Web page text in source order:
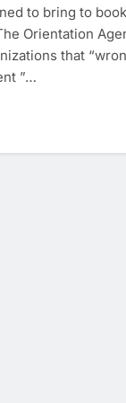
to bring to book
Orientation
that
”…